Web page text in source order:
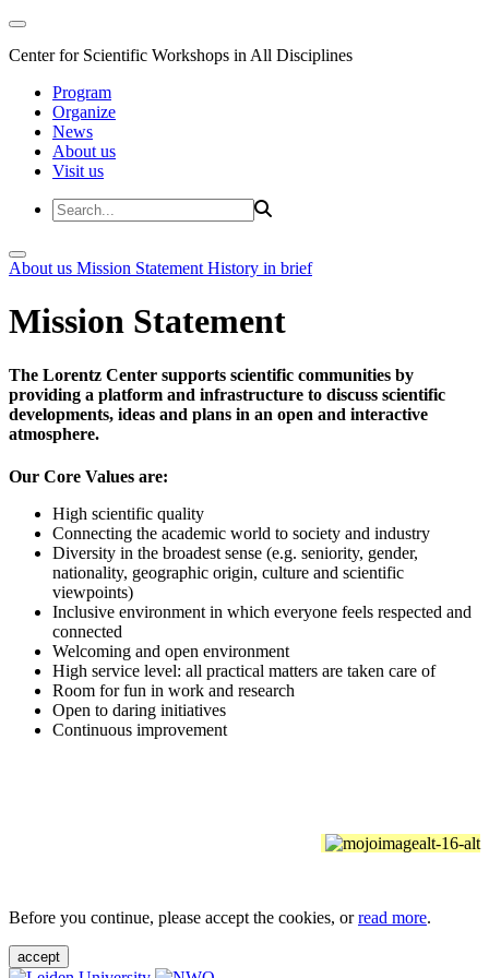
Center for Scientific Workshops in All Disciplines
Program
Organize
News
About us
Visit us
About us Mission Statement History in brief
Mission Statement
The Lorentz Center supports scientific communities by
providing a platform and infrastructure to discuss scientific
developments, ideas and plans in an open and interactive
atmosphere.
Our Core Values are:
High scientific quality
Connecting the academic world to society and industry
Diversity in the broadest sense (e.g. seniority, gender,
nationality, geographic origin, culture and scientific
viewpoints)
Inclusive environment in which everyone feels respected and
connected
Welcoming and open environment
High service level: all practical matters are taken care of
Room for fun in work and research
Open to daring initiatives
Continuous improvement
Before you continue, please accept the cookies, orread more.
accept